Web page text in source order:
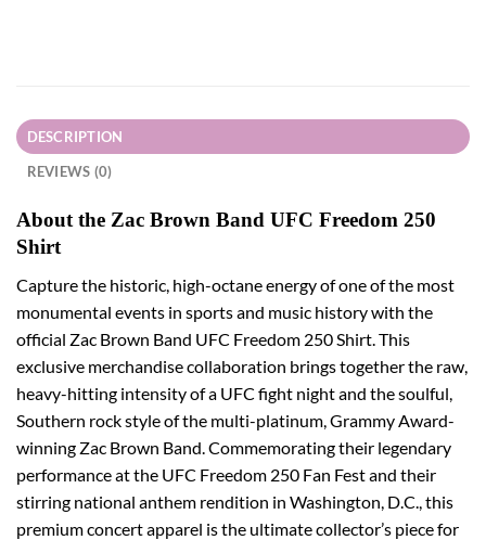
DESCRIPTION
REVIEWS (0)
About the Zac Brown Band UFC Freedom 250
Shirt
Capture the historic, high-octane energy of one of the most
monumental events in sports and music history with the
official Zac Brown Band UFC Freedom 250 Shirt. This
exclusive merchandise collaboration brings together the raw,
heavy-hitting intensity of a UFC fight night and the soulful,
Southern rock style of the multi-platinum, Grammy Award-
winning Zac Brown Band. Commemorating their legendary
performance at the UFC Freedom 250 Fan Fest and their
stirring national anthem rendition in Washington, D.C., this
premium concert apparel is the ultimate collector’s piece for